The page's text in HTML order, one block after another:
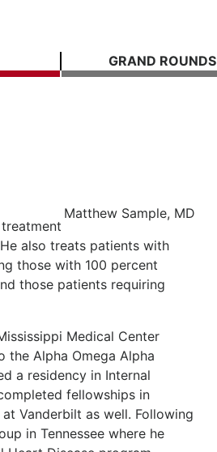
GRAND ROUNDS
Matthew Sample, MD
also treats patients with
those with 100 percent
those patients requiring
Medical Center
the Alpha Omega Alpha
a residency in Internal
fellowships in
Vanderbilt as well. Following
in Tennessee where he